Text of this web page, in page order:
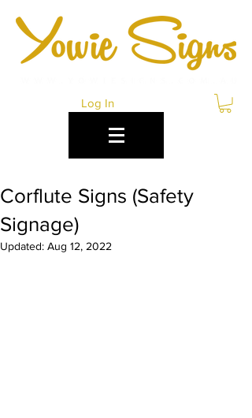
Log In
Corflute Signs (Safety
Signage)
Updated: Aug 12, 2022